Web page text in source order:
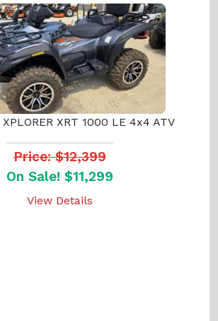
XRT 1000 LE 4x4 ATV
Price: $12,399
On Sale! $11,299
View Details